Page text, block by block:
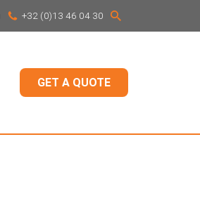
+32 (0)13 46 04 30
GET A QUOTE